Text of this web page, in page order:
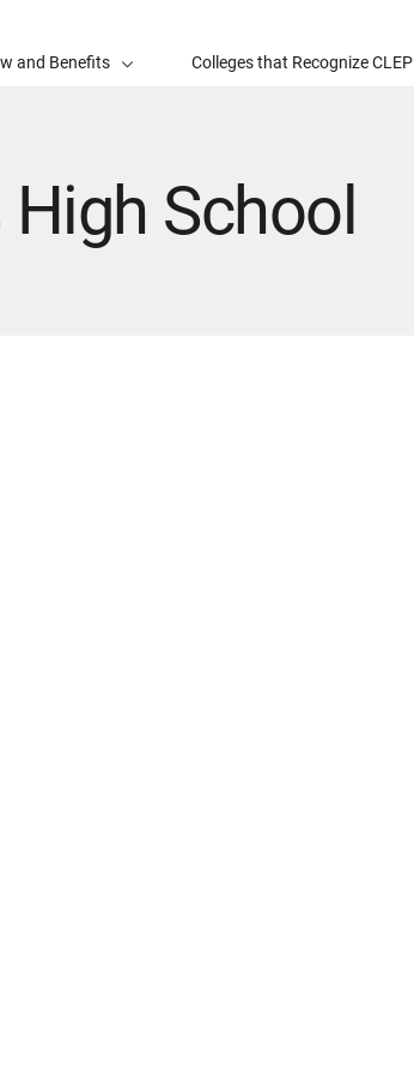
and Benefits Colleges that Recognize CLEP
School